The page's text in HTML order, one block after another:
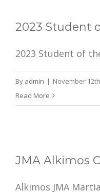
2023 Student
2023 Student of
By admin | November
Read More
JMA Alkimos
Alkimos JMA